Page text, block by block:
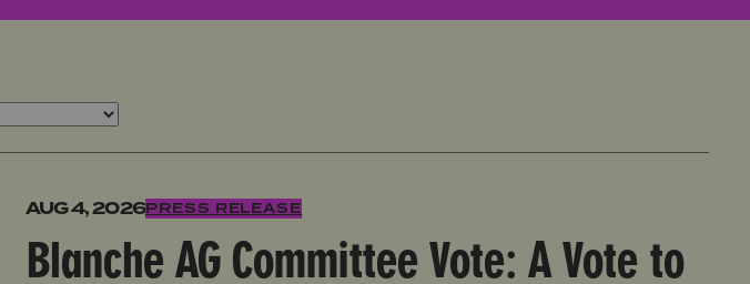
Blanche AG Committee Vote: A Vote to Protect Predators
AUG 4, 2026PRESS RELEASE
Blanche AG Committee Vote: A Vote to